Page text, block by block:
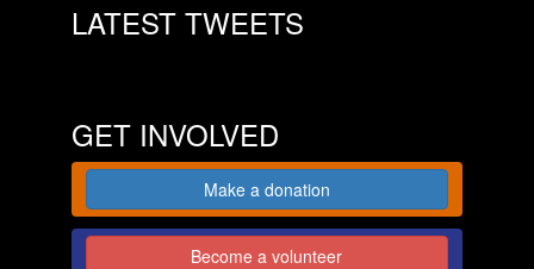
LATEST TWEETS
GET INVOLVED
Make a donation
Become a volunteer